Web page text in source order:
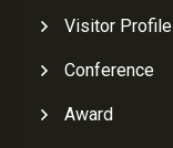
Visitor Profile
Conference
Award